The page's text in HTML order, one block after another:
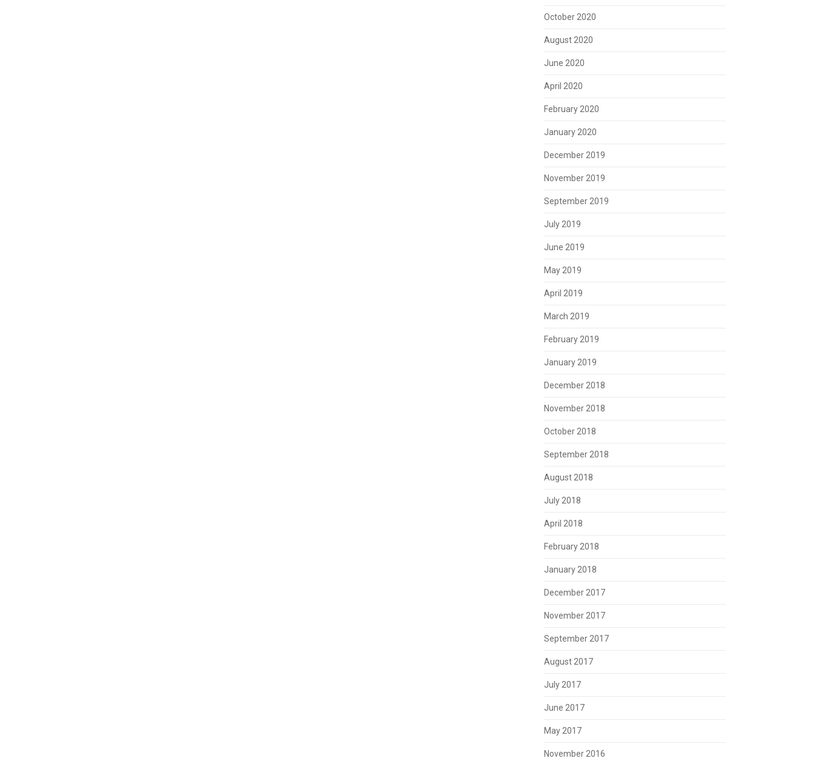
October 2020
August 2020
June 2020
April 2020
February 2020
January 2020
December 2019
November 2019
September 2019
July 2019
June 2019
May 2019
April 2019
March 2019
February 2019
January 2019
December 2018
November 2018
October 2018
September 2018
August 2018
July 2018
April 2018
February 2018
January 2018
December 2017
November 2017
September 2017
August 2017
July 2017
June 2017
May 2017
November 2016